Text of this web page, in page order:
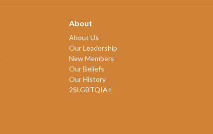
About
About Us
Our Leadership
New Members
Our Beliefs
Our History
2SLGBTQIA+